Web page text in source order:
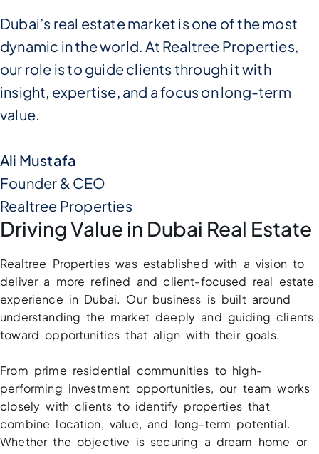
APARTMENTS
COMMUNITIES
ABOUT
US
3D
TOURS
NEWS
CONTACT
US
X
Dubai’s real estate market is one of the most
dynamic in the world. At Realtree Properties,
our role is to guide clients through it with
insight, expertise, and a focus on long-term
value.
Ali Mustafa
Founder & CEO
Realtree Properties
Driving Value in Dubai Real Estate
Realtree Properties was established with a vision to
deliver a more refined and client-focused real estate
experience in Dubai. Our business is built around
understanding the market deeply and guiding clients
toward opportunities that align with their goals.
From prime residential communities to high-
performing investment opportunities, our team works
closely with clients to identify properties that
combine location, value, and long-term potential.
Whether the objective is securing a dream home or